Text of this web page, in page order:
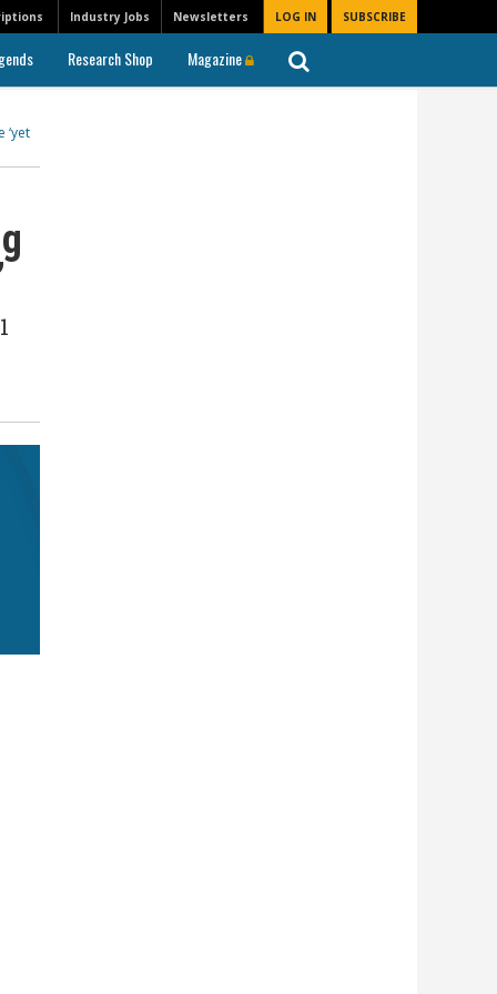
Newsletters LOG IN SUBSCRIBE
Industry Jobs
Research Shop Magazine
‘yet